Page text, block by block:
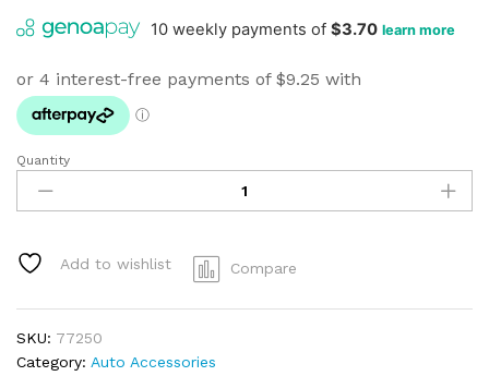
Car
Central
Locking
Kit
Doors
quantity
Quantity
Add to wishlist Compare
SKU: 77250
Category: Auto Accessories